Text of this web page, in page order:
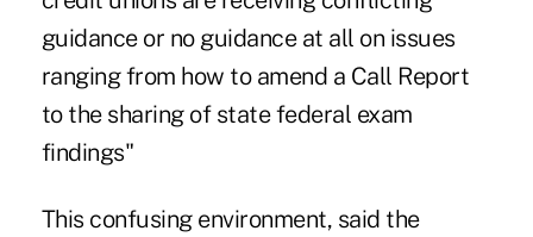
guidance or no guidance at all on issues
ranging from how to amend a Call Report
to the sharing of state federal exam
findings"
This confusing environment, said the